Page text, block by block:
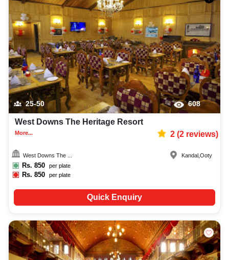
25-50 608
West Downs The Heritage Resort
More... 2(2reviews)
West Downs The ...
Rs. 850 per plate
Rs.850 per plate
Kandal ,Ooty
Quick Enquiry